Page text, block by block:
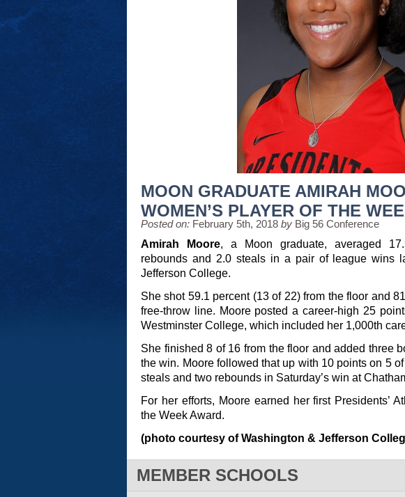
MOON GRADUATE AMIRAH
WOMEN’S PLAYER OF THE
Posted on: February 5th, 2018 by Big 56 Conference
Amirah Moore, a Moon graduate, averaged
rebounds and 2.0 steals in a pair of league wins
Jefferson College.
She shot 59.1 percent (13 of 22) from the floor and
free-throw line. Moore posted a career-high 25
Westminster College, which included her 1,000th
She finished 8 of 16 from the floor and added three
the win. Moore followed that up with 10 points on 5
steals and two rebounds in Saturday’s win at
For her efforts, Moore earned her first Presidents’
the Week Award.
(photo courtesy of Washington & Jefferson
MEMBER SCHOOLS